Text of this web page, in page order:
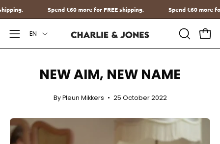
Go
to
content
shipping. Spend€60more for FREE shipping. Spend€60
Open
Navigation
Language
EN
OPEN
SEARCH
NEW AIM, NEW NAME
By Pleun Mikkers 25 October 2022